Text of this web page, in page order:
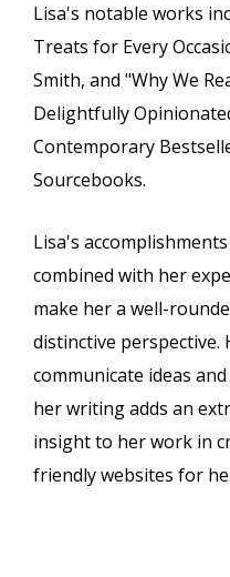
Lisa's notable works
Treats for Every
Smith, and "Why We
Delightfully
Contemporary
Sourcebooks.
Lisa's
combined with her
make her a well-
distinctive perspective.
communicate ideas
her writing adds an
insight to her work in
friendly websites for